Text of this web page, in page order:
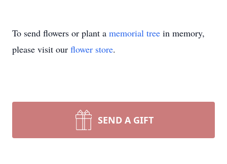
To send flowers or plant a memorial tree in memory,
please visit our flower store.
SEND A GIFT